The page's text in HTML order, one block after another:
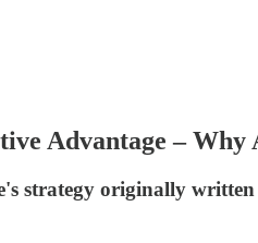
Advantage –
strategy originally written